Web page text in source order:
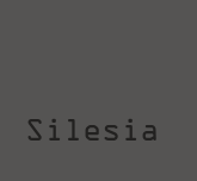
Silesia